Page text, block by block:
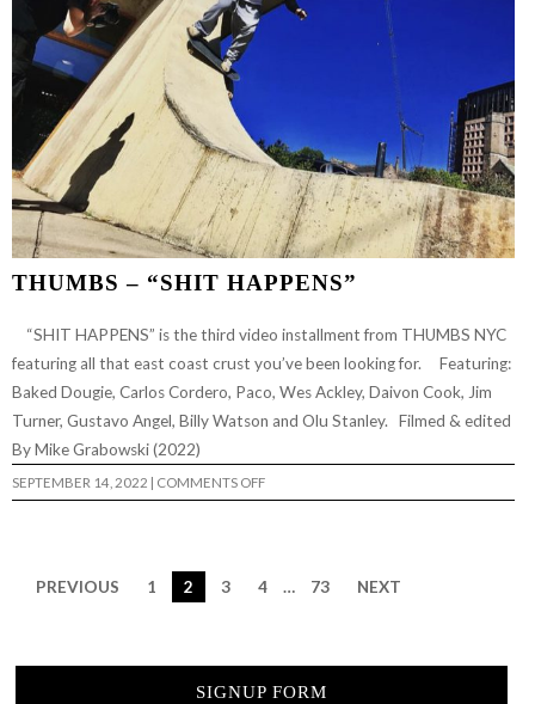
THUMBS – “SHIT HAPPENS”
“SHIT HAPPENS” is the third video installment from THUMBS NYC
featuring all that east coast crust you’ve been looking for. Featuring:
Baked Dougie, Carlos Cordero, Paco, Wes Ackley, Daivon Cook, Jim
Turner, Gustavo Angel, Billy Watson and Olu Stanley. Filmed & edited
By Mike Grabowski (2022)
SEPTEMBER 14, 2022 COMMENTS OFFON
THUMBS
PREVIOUS 1 2 3 4 … 73 NEXT
SIGNUP FORM